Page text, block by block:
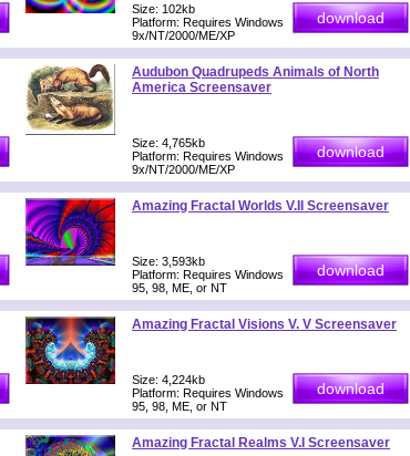
Size: 102kb
Platform: Requires Windows
9x/NT/2000/ME/XP
Audubon Quadrupeds Animals of North
America Screensaver
Size: 4,765kb
Platform: Requires Windows
9x/NT/2000/ME/XP
Amazing Fractal Worlds V.II Screensaver
Size: 3,593kb
Platform: Requires Windows
95, 98, ME, or NT
Amazing Fractal Visions V. V Screensaver
Size: 4,224kb
Platform: Requires Windows
95, 98, ME, or NT
Amazing Fractal Realms V.I Screensaver